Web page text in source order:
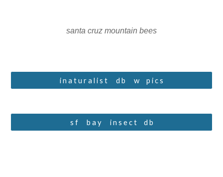
santa cruz mountain bees
i n a t u r a l i s t ⠀ d b ⠀ w⠀ p i c s
s f ⠀ b a y ⠀ i n s e c t⠀ d b